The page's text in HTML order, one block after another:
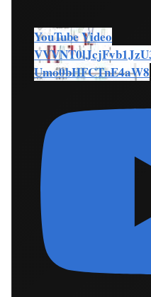
YouTube Video
Umo0bHFCTnE4aW8